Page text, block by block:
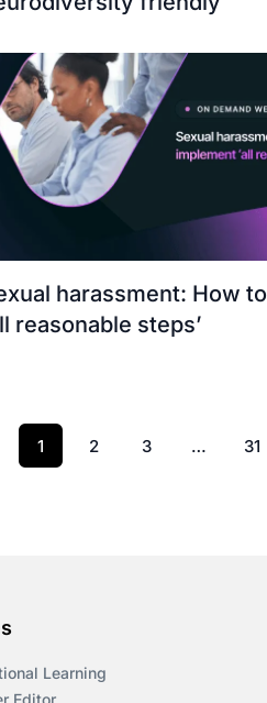
harassment: How
reasonable steps’
1 2 3 … 31
Learning